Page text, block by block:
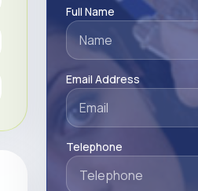
Full Name
Email Address
Telephone